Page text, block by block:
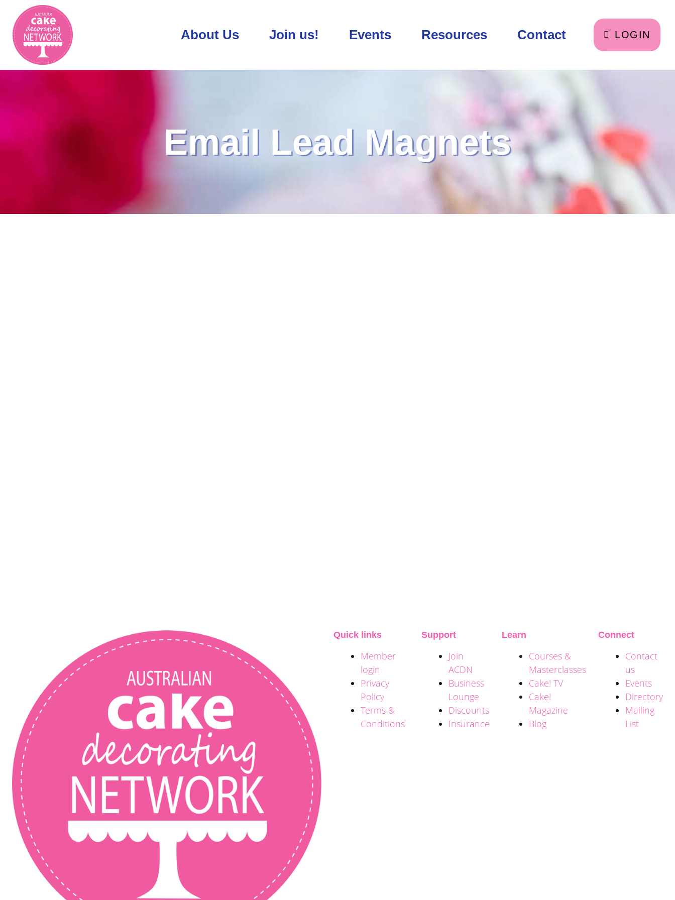
About Us Join us! Events Resources Contact LOGIN
Email Lead Magnets
Quick links
Member
login
Privacy
Policy
Terms &
Conditions
Support
Join
ACDN
Business
Lounge
Discounts
Insurance
Learn
Courses &
Masterclasses
Cake! TV
Cake!
Magazine
Blog
Connect
Contact
us
Events
Directory
Mailing
List